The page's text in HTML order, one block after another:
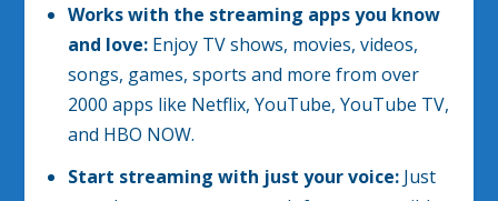
Works with the streaming apps you know
and love:Enjoy TV shows, movies, videos,
songs, games, sports and more from over
2000 apps like Netflix, YouTube, YouTube TV,
and HBO NOW.
Start streaming with just your voice:Just